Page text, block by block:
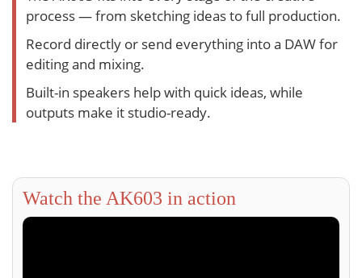
process — from sketching ideas to full production.
Record directly or send everything into a DAW for
editing and mixing.
Built-in speakers help with quick ideas, while
outputs make it studio-ready.
Watch the AK603 in action